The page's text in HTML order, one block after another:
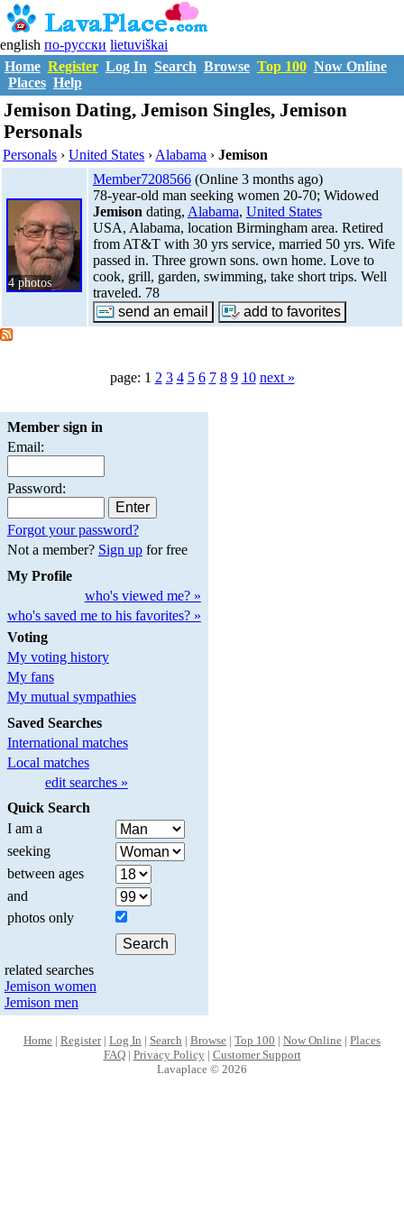
english по-русски lietuviškai
Home Register Log In Search Browse Top 100 Now Online
Places Help
Jemison Dating, Jemison Singles, Jemison
Personals
Personals ›United States › Alabama ›Jemison
4 photos
Member7208566(Online 3 months ago)
78-year-old man seeking women 20-70; Widowed
Jemison dating, Alabama, United States
USA, Alabama, location Birmingham area. Retired
from AT&T with 30 yrs service, married 50 yrs. Wife
passed in. Three grown sons. own home. Love to
cook, grill, garden, swimming, take short trips. Well
traveled. 78
page: 1 2 3 4 5 6 7 8 9 10 next »
Member sign in
Email:
Password:
Forgot your password?
Not a member? Sign upfor free
My Profile
who's viewed me? »
who's saved me to his favorites? »
Voting
My voting history
My fans
My mutual sympathies
Saved Searches
International matches
Local matches
edit searches »
Quick Search
I am a
seeking
between ages
and
photos only
related searches
Jemison women
Jemison men
Home | Register| Log In | Search | Browse | Top 100 | Now Online | Places
FAQ| Privacy Policy| Customer Support
Lavaplace © 2026